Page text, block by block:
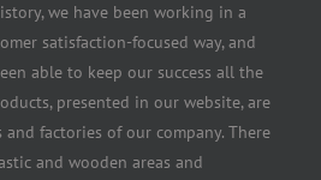
we have been working in a
satisfaction-focused way, and
able to keep our success all the
presented in our website, are
factories of our company. There
and wooden areas and